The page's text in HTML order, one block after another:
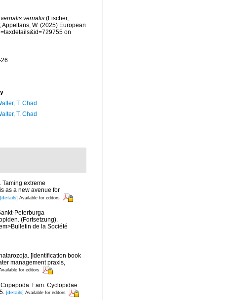
vernalis(Fischer,
Appeltans, W. (2025) European
on
T. Chad
T. Chad
Taming extreme
as a new avenue for
[details] Available for editors
Peterburga
(Fortsetzung).
de la Société
[Identification book
management praxis,
for editors
Fam. Cyclopidae
[details] Available for editors